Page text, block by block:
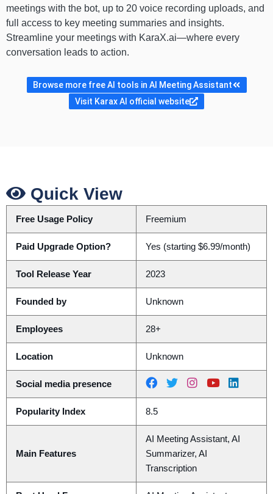
meetings with the bot, up to 20 voice recording uploads, and
full access to key meeting summaries and insights.
Streamline your meetings with KaraX.ai—where every
conversation leads to action.
Browse more free AI tools in AI Meeting Assistant
Visit Karax AI official website
Quick View
Free Usage Policy Freemium
Paid Upgrade Option? Yes (starting $6.99/month)
Tool Release Year 2023
Founded by Unknown
Employees 28+
Location Unknown
Social media presence
Popularity Index 8.5
Main Features
AI Meeting Assistant, AI
Summarizer, AI
Transcription